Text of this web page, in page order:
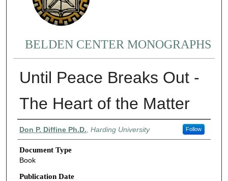
BELDEN CENTER MONOGRAPHS
Until Peace Breaks Out -
The Heart of the Matter
Authors
Don P. Diffine Ph.D. Harding University Follow
Document Type
Book
Publication Date